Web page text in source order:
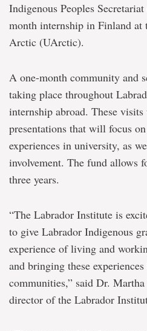
Indigenous Peoples
month internship in Finland at
Arctic (UArctic).
A one-month community and
taking place throughout
internship abroad. These
presentations that will focus
experiences in university, as
involvement. The fund allows
three years.
“The Labrador Institute is
to give Labrador Indigenous
experience of living and
and bringing these
communities,” said Dr.
director of the Labrador